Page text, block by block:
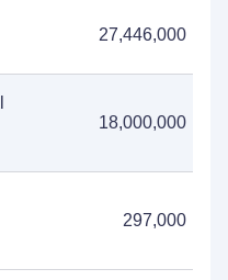
27,446,000
18,000,000
297,000